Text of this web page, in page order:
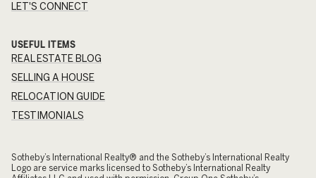
LET'S CONNECT
USEFUL ITEMS
REAL ESTATE BLOG
SELLING A HOUSE
RELOCATION GUIDE
TESTIMONIALS
​​​​​Sotheby’s International Realty® and the Sotheby’s International Realty
Logo are service marks licensed to Sotheby’s International Realty